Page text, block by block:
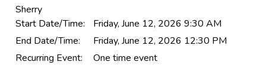
Sherry
Start Date/Time:
Friday, June 12, 2026 9:30 AM
End Date/Time:
Friday, June 12, 2026 12:30 PM
Recurring Event:
One time event